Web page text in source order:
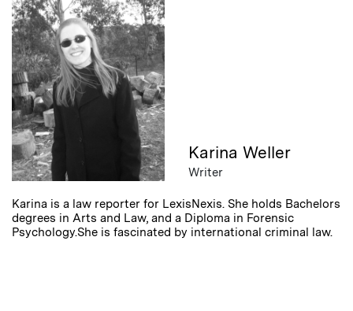
Karina Weller
Writer
Karina is a law reporter for LexisNexis. She holds Bachelors
degrees in Arts and Law, and a Diploma in Forensic
Psychology.She is fascinated by international criminal law.